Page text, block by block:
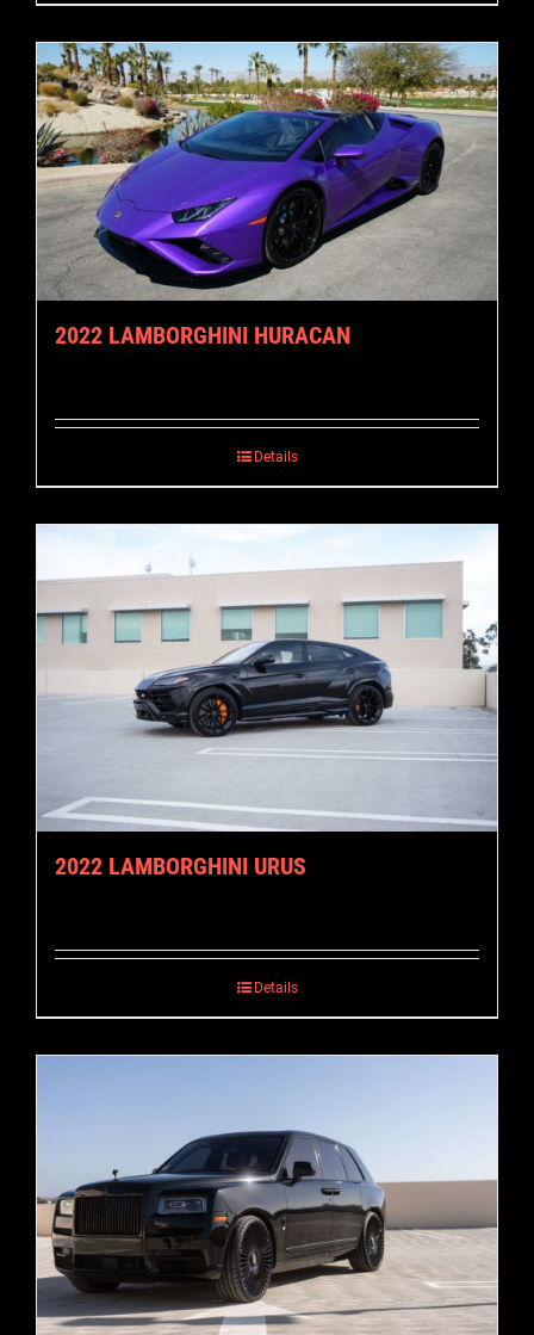
2022 LAMBORGHINI HURACAN
Details
2022 LAMBORGHINI URUS
Details